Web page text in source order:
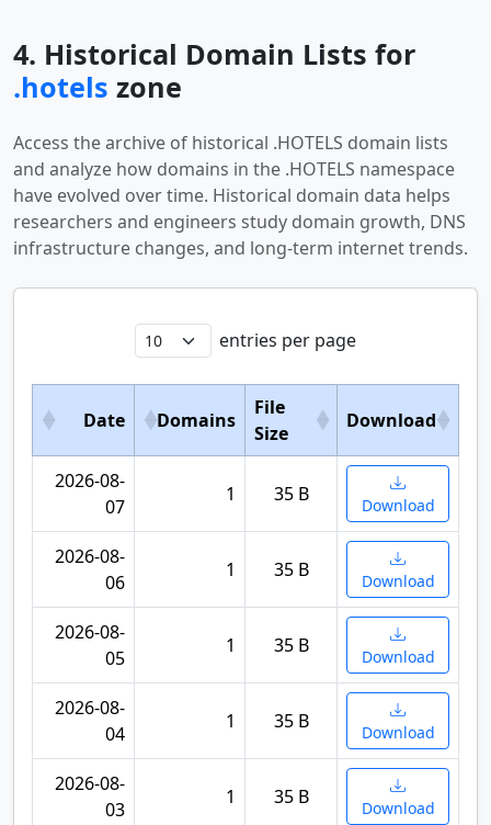
4. Historical Domain Lists for
.hotels zone
Access the archive of historical .HOTELS domain lists
and analyze how domains in the .HOTELS namespace
have evolved over time. Historical domain data helps
researchers and engineers study domain growth, DNS
infrastructure changes, and long-term internet trends.
entries per page
Date Domains
File
Size
Download
2026-08-
07
1 35 B Download
2026-08-
06
1 35 B Download
2026-08-
05
1 35 B Download
2026-08-
04
1 35 B Download
2026-08-
03
1 35 B Download